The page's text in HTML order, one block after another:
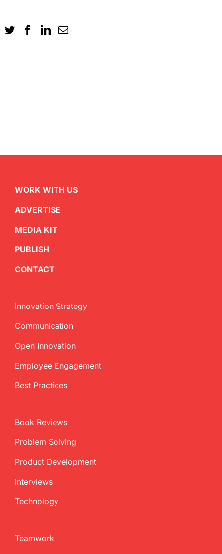
WORK WITH US
ADVERTISE
MEDIA KIT
PUBLISH
CONTACT
Innovation Strategy
Communication
Open Innovation
Employee Engagement
Best Practices
Book Reviews
Problem Solving
Product Development
Interviews
Technology
Teamwork